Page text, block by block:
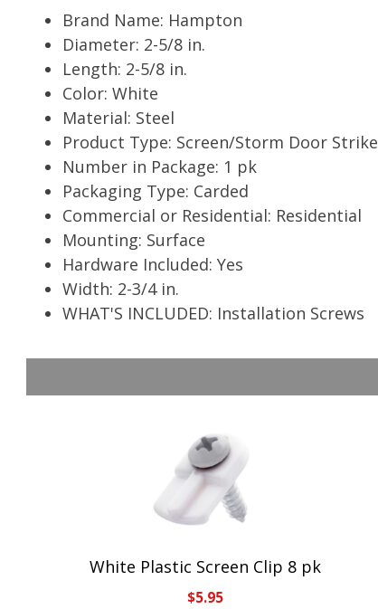
Brand Name: Hampton
Diameter: 2-5/8 in.
Length: 2-5/8 in.
Color: White
Material: Steel
Product Type: Screen/Storm Door Strike
Number in Package: 1 pk
Packaging Type: Carded
Commercial or Residential: Residential
Mounting: Surface
Hardware Included: Yes
Width: 2-3/4 in.
WHAT'S INCLUDED: Installation Screws
White Plastic Screen Clip 8 pk
$5.95